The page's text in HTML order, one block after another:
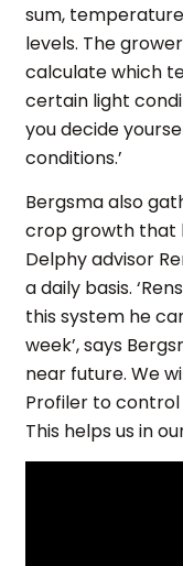
sum,
levels. The
calculate which
certain light
you decide
conditions.’
Bergsma also
crop growth that
Delphy advisor
a daily basis.
this system he
week’, says
near future. We
Profiler to
This helps us in